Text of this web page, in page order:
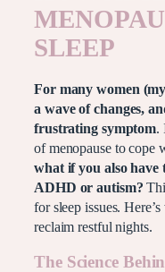
SLEEP
For many women
a wave of changes,
frustrating symptom.
of menopause to cope
what if you also have
ADHD or autism?
for sleep issues.
reclaim restful nights.
The Science